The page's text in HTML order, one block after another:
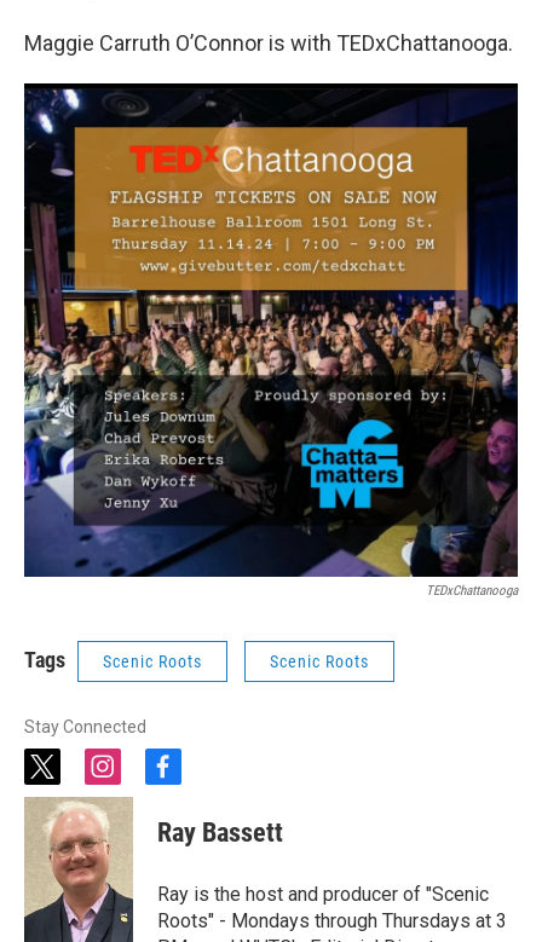
Maggie Carruth O’Connor is with TEDxChattanooga.
TEDxChattanooga
Tags Scenic Roots Scenic Roots
Stay Connected
t
w
i
t
t
e
r
i
n
s
t
a
g
r
a
f
c
e
o
o
k
Ray Bassett
Ray is the host and producer of "Scenic
Roots" - Mondays through Thursdays at 3